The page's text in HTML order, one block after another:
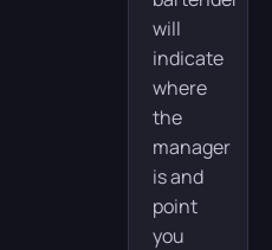
will
indicate
where
the
manager
is and
point
you